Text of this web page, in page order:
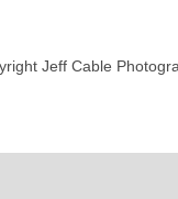
Jeff Cable